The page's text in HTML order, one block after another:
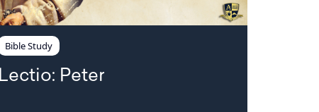
Bible Study
Lectio: Peter